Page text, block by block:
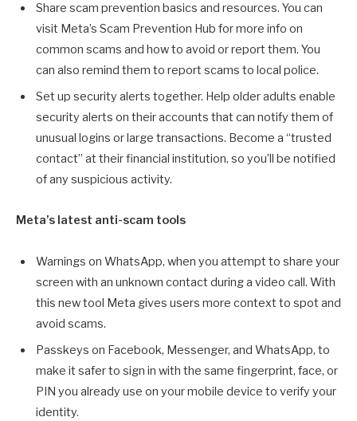
Share scam prevention basics and resources. You can
visit Meta’s Scam Prevention Hub for more info on
common scams and how to avoid or report them. You
can also remind them to report scams to local police.
Set up security alerts together. Help older adults enable
security alerts on their accounts that can notify them of
unusual logins or large transactions. Become a “trusted
contact” at their financial institution, so you’ll be notified
of any suspicious activity.
Meta’s latest anti-scam tools
Warnings on WhatsApp, when you attempt to share your
screen with an unknown contact during a video call. With
this new tool Meta gives users more context to spot and
avoid scams.
Passkeys on Facebook, Messenger, and WhatsApp, to
make it safer to sign in with the same fingerprint, face, or
PIN you already use on your mobile device to verify your
identity.